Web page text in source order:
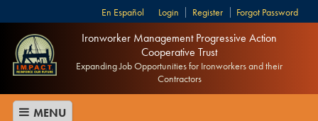
Login Register Forgot Password
Español
Ironworker Management Progressive Action
Cooperative Trust
Expanding Job Opportunities for Ironworkers and their
Contractors
MENU